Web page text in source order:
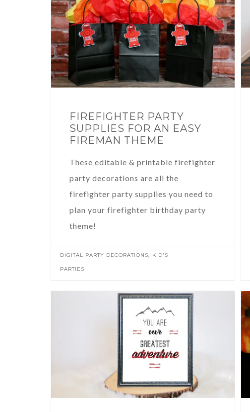
FIREFIGHTER PARTY
SUPPLIES FOR AN EASY
FIREMAN THEME
These editable & printable firefighter
party decorations are all the
firefighter party supplies you need to
plan your firefighter birthday party
theme!
DIGITAL PARTY DECORATIONS, KID'S
PARTIES